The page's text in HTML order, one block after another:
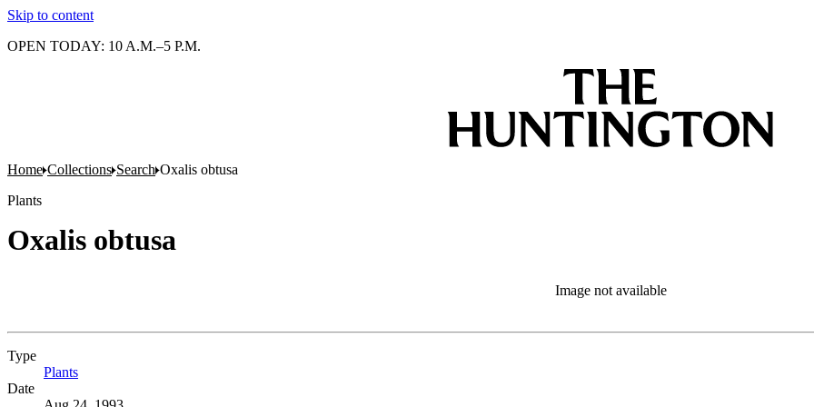
Skip to content
OPEN TODAY: 10 A.M.–5 P.M.
Home Collections Search Oxalis obtusa
Plants
Oxalis obtusa
Image not available
Type
Plants
Date